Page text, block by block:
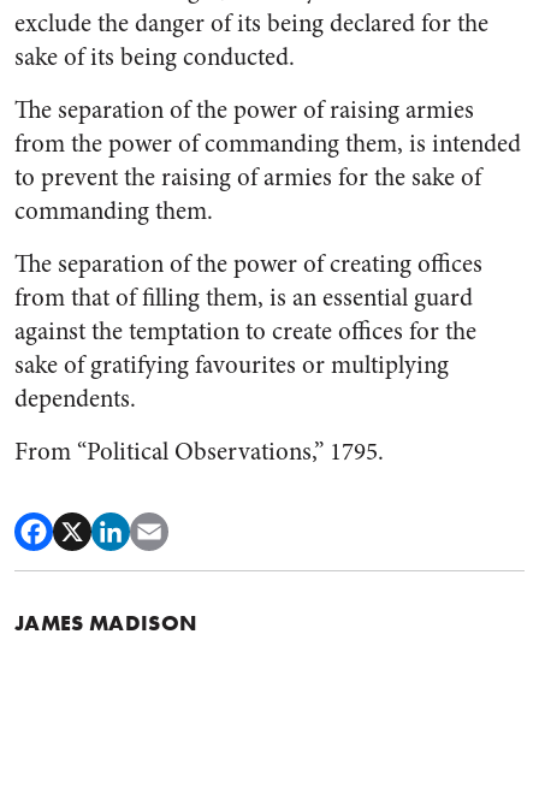
exclude the danger of its being declared for the
sake of its being conducted.
The separation of the power of raising armies
from the power of commanding them, is intended
to prevent the raising of armies for the sake of
commanding them.
The separation of the power of creating offices
from that of filling them, is an essential guard
against the temptation to create offices for the
sake of gratifying favourites or multiplying
dependents.
From “Political Observations,” 1795.
JAMES MADISON